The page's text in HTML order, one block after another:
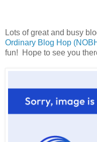
Lots of great and busy
Ordinary Blog Hop
fun! Hope to see you